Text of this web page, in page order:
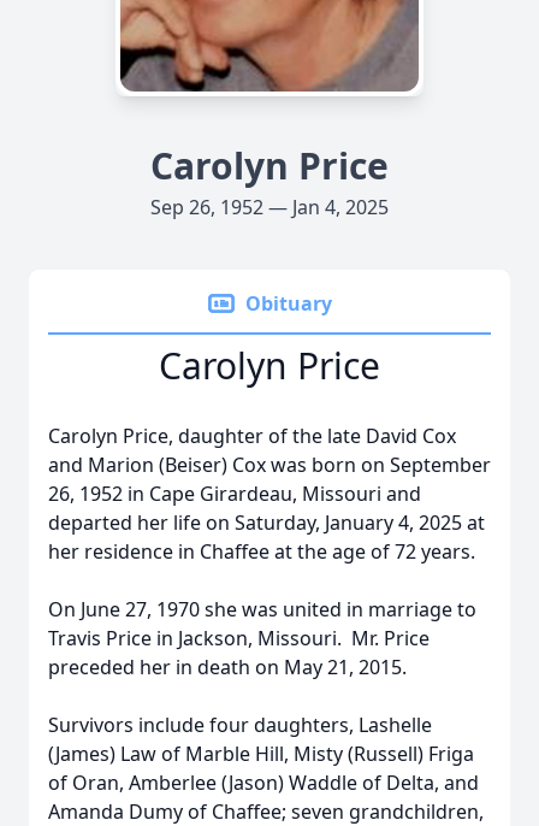
Carolyn Price
Sep 26, 1952 — Jan 4, 2025
Obituary
Carolyn Price
Carolyn Price, daughter of the late David Cox
and Marion (Beiser) Cox was born on September
26, 1952 in Cape Girardeau, Missouri and
departed her life on Saturday, January 4, 2025 at
her residence in Chaffee at the age of 72 years.
On June 27, 1970 she was united in marriage to
Travis Price in Jackson, Missouri. Mr. Price
preceded her in death on May 21, 2015.
Survivors include four daughters, Lashelle
(James) Law of Marble Hill, Misty (Russell) Friga
of Oran, Amberlee (Jason) Waddle of Delta, and
Amanda Dumy of Chaffee; seven grandchildren,